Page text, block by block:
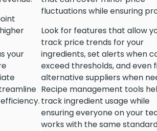
your
fluctuations while ensuring
Look for features that allow
track price trends for your
ingredients, set alerts when
exceed thresholds, and even
alternative suppliers when
Recipe management tools
track ingredient usage while
ensuring everyone on your
works with the same